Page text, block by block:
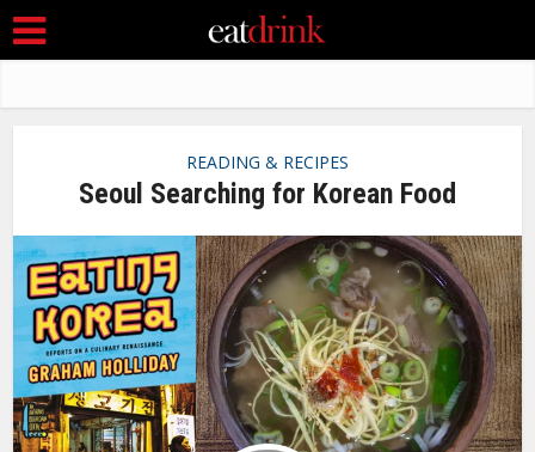
READING & RECIPES
Seoul Searching for Korean Food